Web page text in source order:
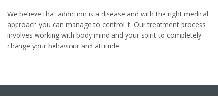
We believe that addiction is a disease and with the right medical
approach you can manage to control it. Our treatment process
involves working with body mind and your spirit to completely
change your behaviour and attitude.